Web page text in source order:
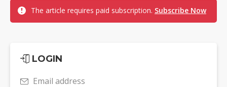
The article requires paid subscription. Subscribe Now
LOGIN
Email address